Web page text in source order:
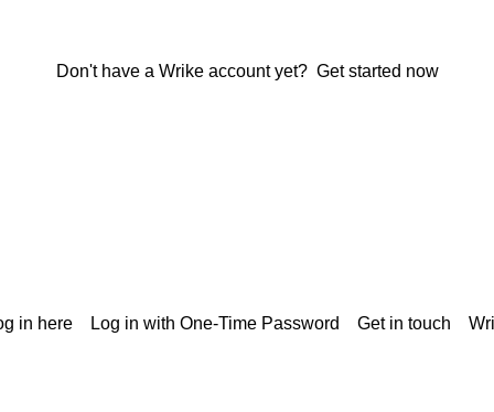
Don't have a Wrike account yet? Get started now
in here Log in with One-Time Password Get in touch